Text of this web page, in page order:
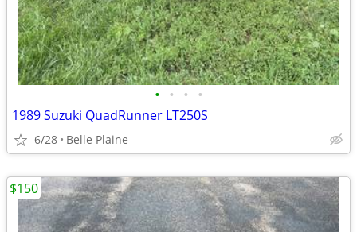
• • • •
1989 Suzuki QuadRunner LT250S
6/28 Belle Plaine
$150